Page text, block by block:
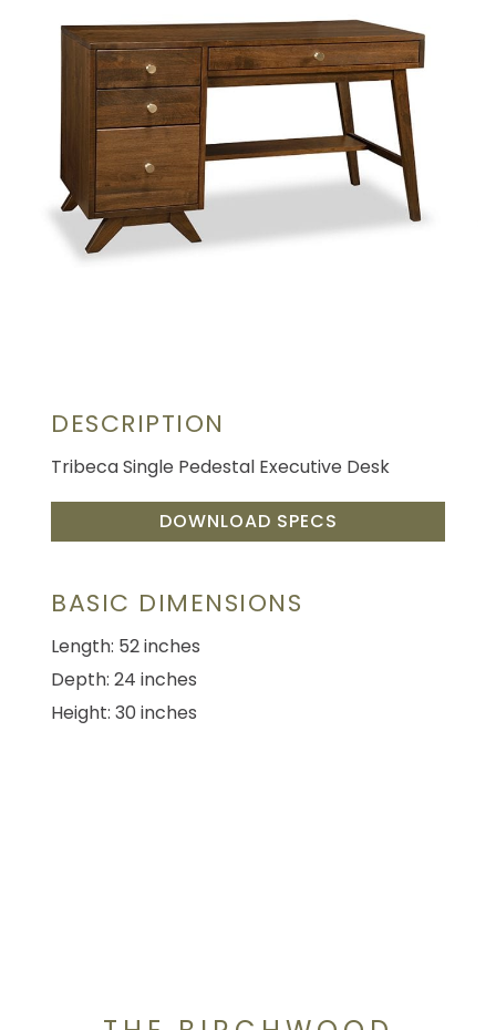
DESCRIPTION
Tribeca Single Pedestal Executive Desk
DOWNLOAD SPECS
BASIC DIMENSIONS
Length: 52 inches
Depth: 24 inches
Height: 30 inches